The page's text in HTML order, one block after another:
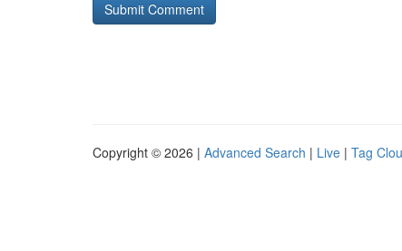
Copyright © 2026 | Advanced Search | Live | Tag